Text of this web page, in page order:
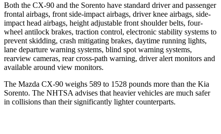
Both the CX-90 and the Sorento have standard driver and passenger
frontal airbags, front side-impact airbags, driver knee airbags, side-
impact head airbags, height adjustable front shoulder belts, four-
wheel antilock brakes, traction control, electronic stability systems to
prevent skidding, crash mitigating brakes, daytime running lights,
lane departure warning systems, blind spot warning systems,
rearview cameras, rear cross-path warning, driver alert monitors and
available around view monitors.
The Mazda CX-90 weighs 589 to 1528 pounds more than the Kia
Sorento. The NHTSA advises that heavier vehicles are much safer
in collisions than their significantly lighter counterparts.